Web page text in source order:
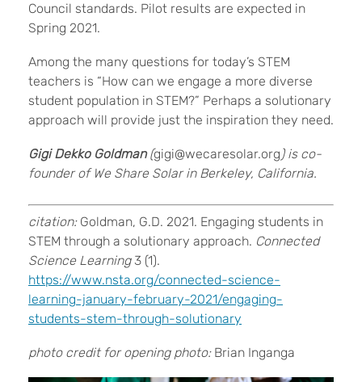
Council standards. Pilot results are expected in
Spring 2021.
Among the many questions for today’s STEM
teachers is “How can we engage a more diverse
student population in STEM?” Perhaps a solutionary
approach will provide just the inspiration they need.
GigiDekko Goldman(gigi@wecaresolar.org ) is co-
founder of We Share Solar in Berkeley, California.
citation: Goldman, G.D. 2021. Engaging students in
STEM through a solutionary approach. Connected
Science Learning3 (1).
https://www.nsta.org/connected-science-
learning-january-february-2021/engaging-
students-stem-through-solutionary
photo credit for opening photo: Brian Inganga